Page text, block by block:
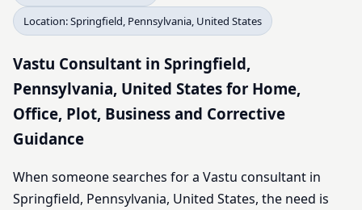
Location: Springfield, Pennsylvania, United States
Vastu Consultant in Springfield,
Pennsylvania, United States for Home,
Office, Plot, Business and Corrective
Guidance
When someone searches for a Vastu consultant in
Springfield, Pennsylvania, United States, the need is